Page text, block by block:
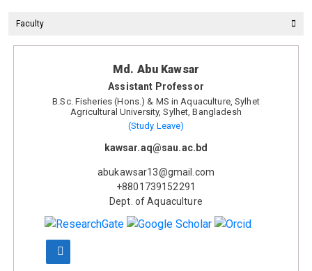
Faculty
Md. Abu Kawsar
Assistant Professor
B.Sc. Fisheries (Hons.) & MS in Aquaculture, Sylhet
Agricultural University, Sylhet, Bangladesh
(Study Leave)
kawsar.aq@sau.ac.bd
abukawsar13@gmail.com
+8801739152291
Dept. of Aquaculture